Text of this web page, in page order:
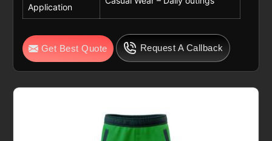
Application
Get Best Quote Request A Callback